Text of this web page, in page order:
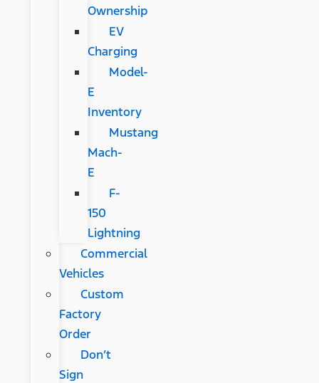
Ownership
EV
Charging
Model-
E
Inventory
Mustang
Mach-
E
F-
150
Lightning
Commercial
Vehicles
Custom
Factory
Order
Don’t
Sign